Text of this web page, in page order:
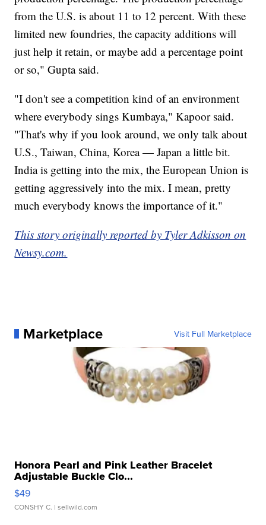
from the U.S. is about 11 to 12 percent. With these
limited new foundries, the capacity additions will
just help it retain, or maybe add a percentage point
or so," Gupta said.
"I don't see a competition kind of an environment
where everybody sings Kumbaya," Kapoor said.
"That's why if you look around, we only talk about
U.S., Taiwan, China, Korea — Japan a little bit.
India is getting into the mix, the European Union is
getting aggressively into the mix. I mean, pretty
much everybody knows the importance of it."
This story originally reported by Tyler Adkisson on
Newsy.com.
Marketplace Visit Full Marketplace
Honora Pearl and Pink Leather Bracelet
Adjustable Buckle Clo...
$49
CONSHY C. | sellwild.com